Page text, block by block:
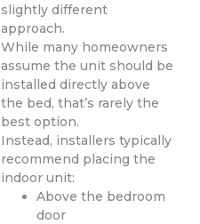
slightly different
approach.
While many homeowners
assume the unit should be
installed directly above
the bed, that’s rarely the
best option.
Instead, installers typically
recommend placing the
indoor unit:
Above the bedroom
door